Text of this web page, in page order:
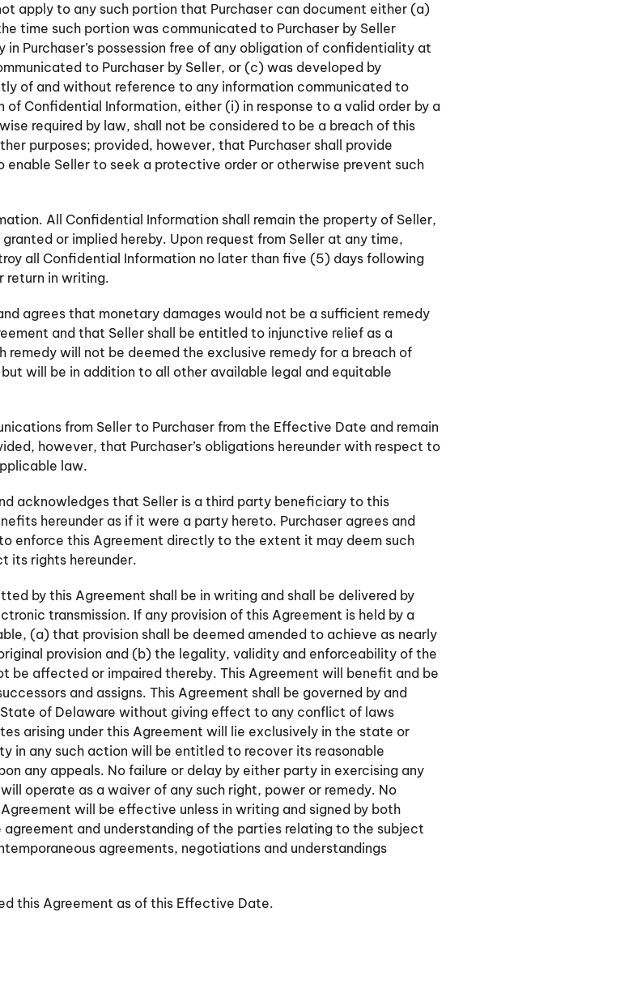
apply to any such portion that Purchaser can document either (a)
time such portion was communicated to Purchaser by Seller
Purchaser’s possession free of any obligation of confidentiality at
to Purchaser by Seller, or (c) was developed by
of and without reference to any information communicated to
of Confidential Information, either (i) in response to a valid order by a
required by law, shall not be considered to be a breach of this
purposes; provided, however, that Purchaser shall provide
Seller to seek a protective order or otherwise prevent such
All Confidential Information shall remain the property of Seller,
or implied hereby. Upon request from Seller at any time,
all Confidential Information no later than five (5) days following
return in writing.
agrees that monetary damages would not be a sufficient remedy
and that Seller shall be entitled to injunctive relief as a
remedy will not be deemed the exclusive remedy for a breach of
will be in addition to all other available legal and equitable
from Seller to Purchaser from the Effective Date and remain
however, that Purchaser’s obligations hereunder with respect to
law.
acknowledges that Seller is a third party beneficiary to this
hereunder as if it were a party hereto. Purchaser agrees and
enforce this Agreement directly to the extent it may deem such
its rights hereunder.
by this Agreement shall be in writing and shall be delivered by
transmission. If any provision of this Agreement is held by a
(a) that provision shall be deemed amended to achieve as nearly
provision and (b) the legality, validity and enforceability of the
be affected or impaired thereby. This Agreement will benefit and be
and assigns. This Agreement shall be governed by and
of Delaware without giving effect to any conflict of laws
arising under this Agreement will lie exclusively in the state or
in any such action will be entitled to recover its reasonable
any appeals. No failure or delay by either party in exercising any
operate as a waiver of any such right, power or remedy. No
will be effective unless in writing and signed by both
and understanding of the parties relating to the subject
agreements, negotiations and understandings
this Agreement as of this Effective Date.